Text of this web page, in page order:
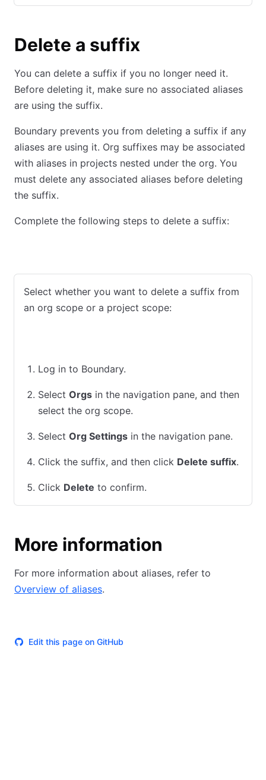
Delete a suffix
You can delete a suffix if you no longer need it.
Before deleting it, make sure no associated aliases
are using the suffix.
Boundary prevents you from deleting a suffix if any
aliases are using it. Org suffixes may be associated
with aliases in projects nested under the org. You
must delete any associated aliases before deleting
the suffix.
Complete the following steps to delete a suffix:
Select whether you want to delete a suffix from
an org scope or a project scope:
Log in to Boundary.
Select Orgs in the navigation pane, and then
select the org scope.
Select Org Settings in the navigation pane.
Click the suffix, and then click Delete suffix.
Click Delete to confirm.
More information
For more information about aliases, refer to
Overview of aliases.
Edit this page on GitHub